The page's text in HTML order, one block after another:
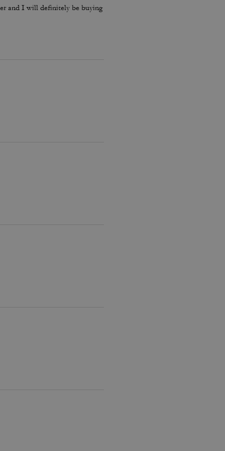
and I will definitely be buying